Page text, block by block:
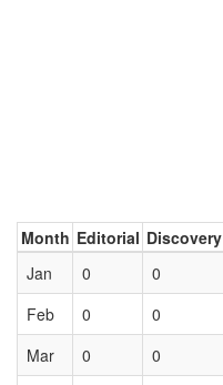
Month Editorial Discovery
Jan
0 0
Feb
0 0
Mar
0 0